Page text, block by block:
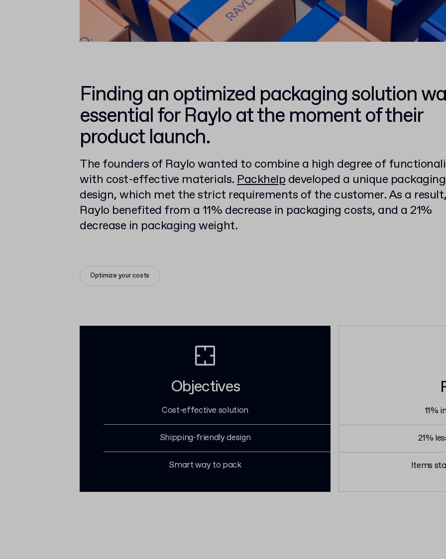
Finding an optimized packaging solution
essential for Raylo at the moment of their
product launch.
The founders of Raylo wanted to combine a high degree of
with cost-effective materials. Packhelp developed a unique packaging
design, which met the strict requirements of the customer. As a
Raylo benefited from a 11% decrease in packaging costs, and a 21%
decrease in packaging weight.
Optimize your costs
Objectives
Cost-effective solution
Shipping-friendly design
Smart way to pack
11%
21%
Items